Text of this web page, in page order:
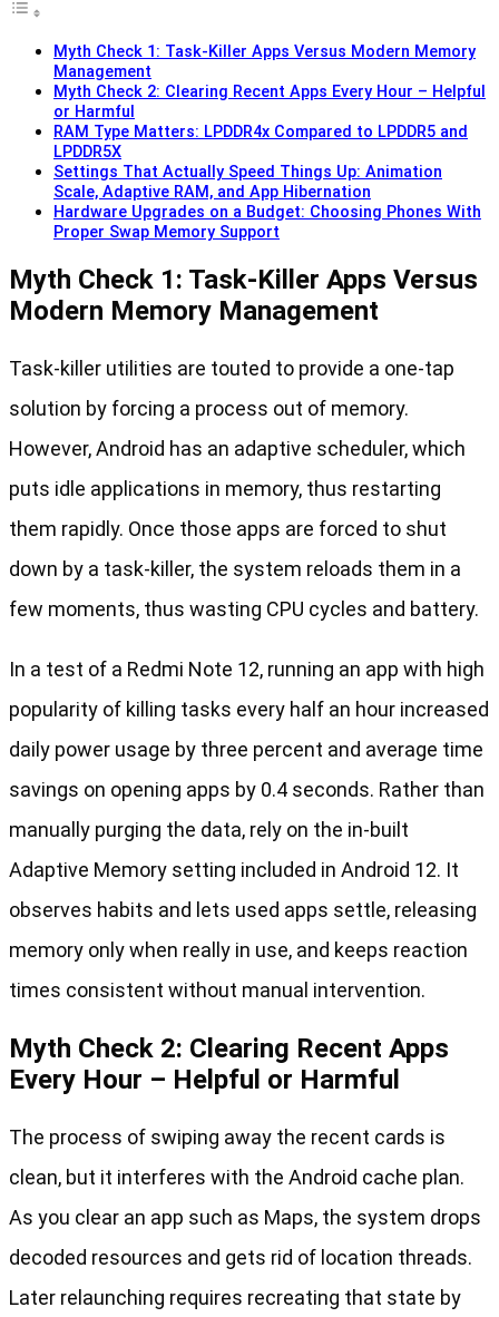
Myth Check 1: Task-Killer Apps Versus Modern Memory
Management
Myth Check 2: Clearing Recent Apps Every Hour – Helpful
or Harmful
RAM Type Matters: LPDDR4x Compared to LPDDR5 and
LPDDR5X
Settings That Actually Speed Things Up: Animation
Scale, Adaptive RAM, and App Hibernation
Hardware Upgrades on a Budget: Choosing Phones With
Proper Swap Memory Support
Myth Check 1: Task-Killer Apps Versus
Modern Memory Management
Task-killer utilities are touted to provide a one-tap
solution by forcing a process out of memory.
However, Android has an adaptive scheduler, which
puts idle applications in memory, thus restarting
them rapidly. Once those apps are forced to shut
down by a task-killer, the system reloads them in a
few moments, thus wasting CPU cycles and battery.
In a test of a Redmi Note 12, running an app with high
popularity of killing tasks every half an hour increased
daily power usage by three percent and average time
savings on opening apps by 0.4 seconds. Rather than
manually purging the data, rely on the in-built
Adaptive Memory setting included in Android 12. It
observes habits and lets used apps settle, releasing
memory only when really in use, and keeps reaction
times consistent without manual intervention.
Myth Check 2: Clearing Recent Apps
Every Hour – Helpful or Harmful
The process of swiping away the recent cards is
clean, but it interferes with the Android cache plan.
As you clear an app such as Maps, the system drops
decoded resources and gets rid of location threads.
Later relaunching requires recreating that state by